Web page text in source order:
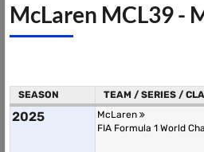
McLaren MCL39 -
SEASON TEAM / SERIES /
2025
McLaren
FIA Formula 1 World